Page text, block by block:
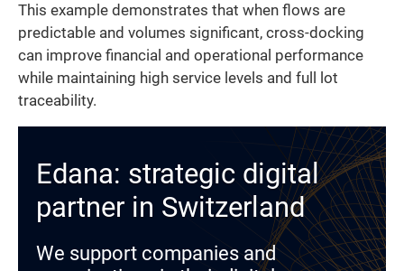
This example demonstrates that when flows are
predictable and volumes significant, cross-docking
can improve financial and operational performance
while maintaining high service levels and full lot
traceability.
Edana: strategic digital
partner in Switzerland
We support companies and